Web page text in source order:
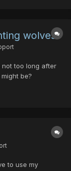
wolves
too long after
be?
to use my